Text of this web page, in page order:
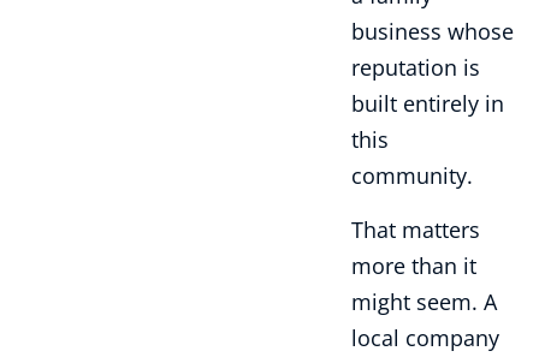
business whose
reputation is
built entirely in
this
community.
That matters
more than it
might seem. A
local company